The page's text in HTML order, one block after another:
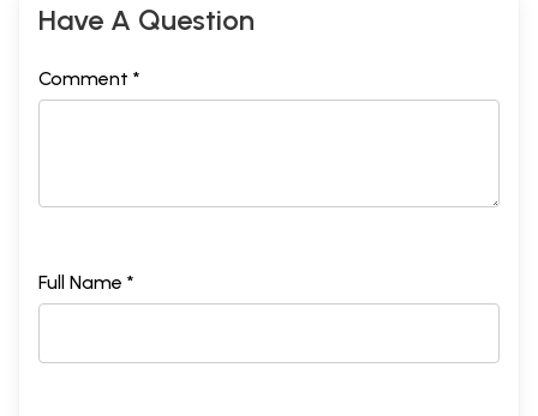
Have A Question
Comment *
Full Name *